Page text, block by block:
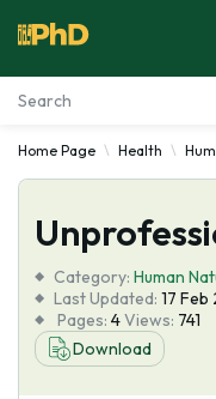
Essay Examples
Services
Tools
Blog
Home Page Health
Category: Human
Last Updated: 17 Feb
Pages: 4Views: 741
Download